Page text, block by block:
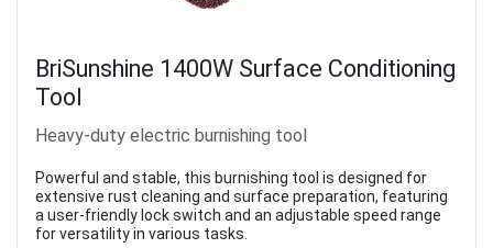
BriSunshine 1400W Surface Conditioning
Tool
Heavy-duty electric burnishing tool
Powerful and stable, this burnishing tool is designed for
extensive rust cleaning and surface preparation, featuring
a user-friendly lock switch and an adjustable speed range
for versatility in various tasks.